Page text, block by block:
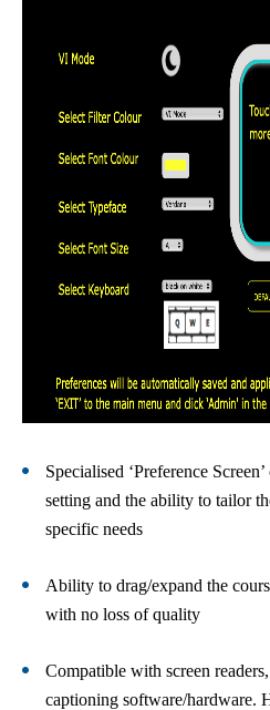
Specialised ‘Preference
setting and the ability to tailor
specific needs
Ability to drag/expand the
with no loss of quality
Compatible with screen
captioning software/hardware.